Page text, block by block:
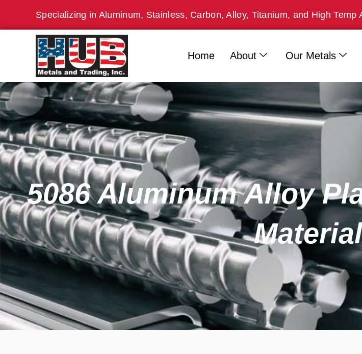
Specializing in Aluminum, Stainless, Carbon, Alloy, Titanium, and High Temp
Home About Our Metals
5086 Aluminum Alloy